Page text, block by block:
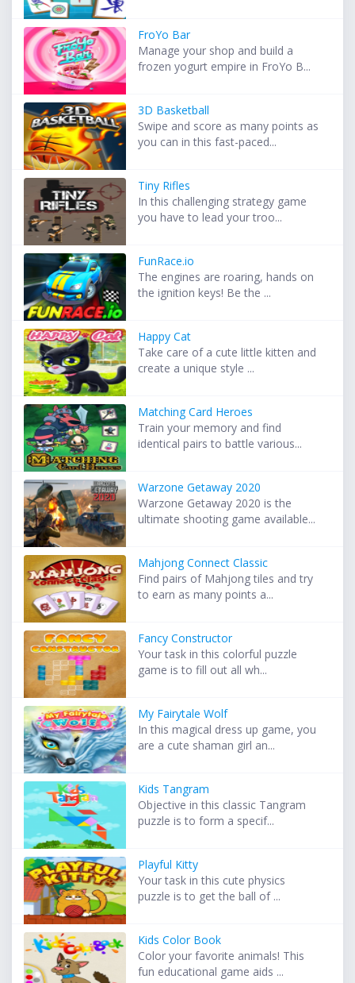
FroYo Bar
Manage your shop and build a
frozen yogurt empire in FroYo B...
3D Basketball
Swipe and score as many points as
you can in this fast-paced...
Tiny Rifles
In this challenging strategy game
you have to lead your troo...
FunRace.io
The engines are roaring, hands on
the ignition keys! Be the ...
Happy Cat
Take care of a cute little kitten and
create a unique style ...
Matching Card Heroes
Train your memory and find
identical pairs to battle various...
Warzone Getaway 2020
Warzone Getaway 2020 is the
ultimate shooting game available...
Mahjong Connect Classic
Find pairs of Mahjong tiles and try
to earn as many points a...
Fancy Constructor
Your task in this colorful puzzle
game is to fill out all wh...
My Fairytale Wolf
In this magical dress up game, you
are a cute shaman girl an...
Kids Tangram
Objective in this classic Tangram
puzzle is to form a specif...
Playful Kitty
Your task in this cute physics
puzzle is to get the ball of ...
Kids Color Book
Color your favorite animals! This
fun educational game aids ...